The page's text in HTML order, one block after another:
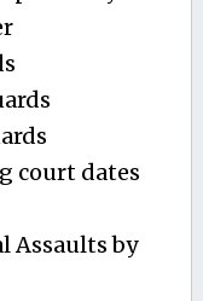
court dates
Assaults by